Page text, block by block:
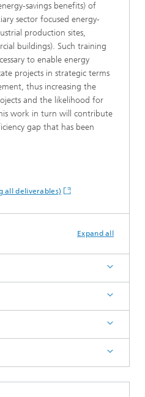
savings benefits) of
sector focused energy-
production sites,
buildings). Such training
to enable energy
projects in strategic terms
thus increasing the
and the likelihood for
work in turn will contribute
gap that has been
all deliverables)
Expand all